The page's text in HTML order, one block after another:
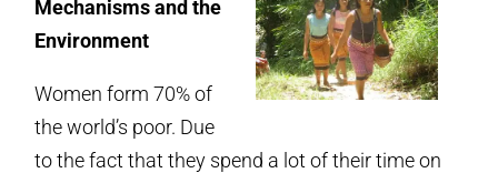
Mechanisms and the
Environment
Women form 70% of
the world’s poor. Due
to the fact that they spend a lot of their time on